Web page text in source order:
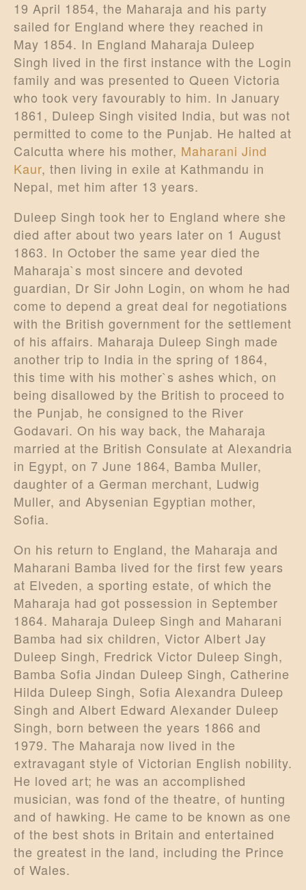
19 April 1854, the Maharaja and his party
sailed for England where they reached in
May 1854. In England Maharaja Duleep
Singh lived in the first instance with the Login
family and was presented to Queen Victoria
who took very favourably to him. In January
1861, Duleep Singh visited India, but was not
permitted to come to the Punjab. He halted at
Calcutta where his mother, Maharani Jind
Kaur, then living in exile at Kathmandu in
Nepal, met him after 13 years.
Duleep Singh took her to England where she
died after about two years later on 1 August
1863. In October the same year died the
Maharaja`s most sincere and devoted
guardian, Dr Sir John Login, on whom he had
come to depend a great deal for negotiations
with the British government for the settlement
of his affairs. Maharaja Duleep Singh made
another trip to India in the spring of 1864,
this time with his mother`s ashes which, on
being disallowed by the British to proceed to
the Punjab, he consigned to the River
Godavari. On his way back, the Maharaja
married at the British Consulate at Alexandria
in Egypt, on 7 June 1864, Bamba Muller,
daughter of a German merchant, Ludwig
Muller, and Abysenian Egyptian mother,
Sofia.
On his return to England, the Maharaja and
Maharani Bamba lived for the first few years
at Elveden, a sporting estate, of which the
Maharaja had got possession in September
1864. Maharaja Duleep Singh and Maharani
Bamba had six children, Victor Albert Jay
Duleep Singh, Fredrick Victor Duleep Singh,
Bamba Sofia Jindan Duleep Singh, Catherine
Hilda Duleep Singh, Sofia Alexandra Duleep
Singh and Albert Edward Alexander Duleep
Singh, born between the years 1866 and
1979. The Maharaja now lived in the
extravagant style of Victorian English nobility.
He loved art; he was an accomplished
musician, was fond of the theatre, of hunting
and of hawking. He came to be known as one
of the best shots in Britain and entertained
the greatest in the land, including the Prince
of Wales.